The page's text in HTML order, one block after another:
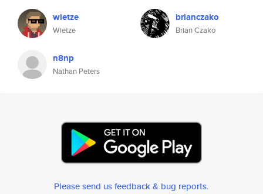
wietze
Wietze
brianczako
Brian Czako
n8np
Nathan Peters
Please send us feedback & bug reports.